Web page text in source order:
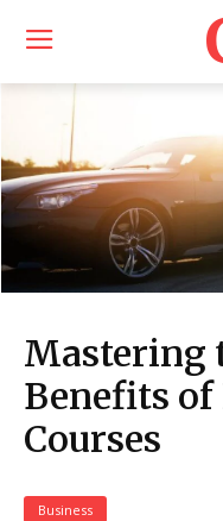
Mastering
Benefits
Courses
Business